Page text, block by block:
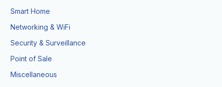
Smart Home
Networking & WiFi
Security & Surveillance
Point of Sale
Miscellaneous